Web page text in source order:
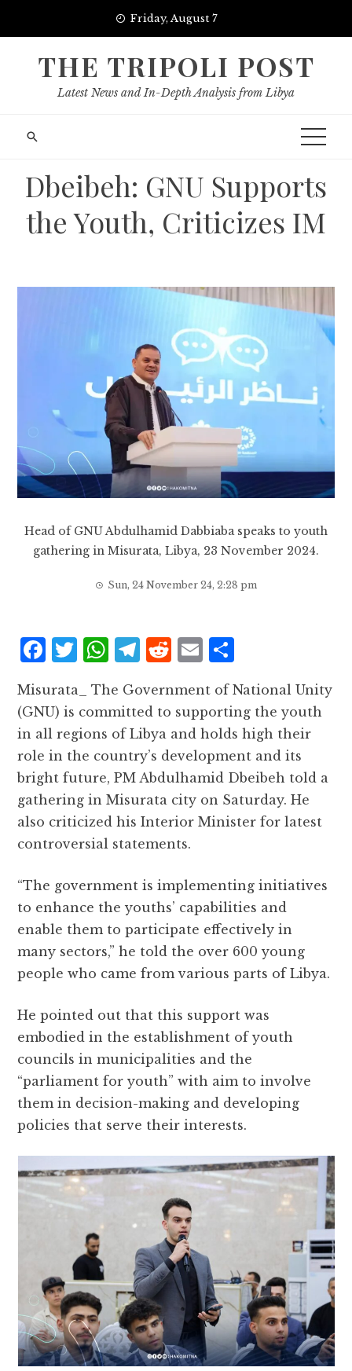
Friday, August 7
THE TRIPOLI POST
Latest News and In-Depth Analysis from Libya
Dbeibeh: GNU Supports
the Youth, Criticizes IM
Head of GNU Abdulhamid Dabbiaba speaks to youth
gathering in Misurata, Libya, 23 November 2024.
Sun, 24 November 24, 2:28 pm
F
c
e
b
o
o
k
T
it
te
r
W
at
s
A
p
p
T
e
g
r
a
m
R
d
d
it
E
ai
l
a
r
e
Misurata_ The Government of National Unity
(GNU) is committed to supporting the youth
in all regions of Libya and holds high their
role in the country’s development and its
bright future, PM Abdulhamid Dbeibeh told a
gathering in Misurata city on Saturday. He
also criticized his Interior Minister for latest
controversial statements.
“The government is implementing initiatives
to enhance the youths’ capabilities and
enable them to participate effectively in
many sectors,” he told the over 600 young
people who came from various parts of Libya.
He pointed out that this support was
embodied in the establishment of youth
councils in municipalities and the
“parliament for youth” with aim to involve
them in decision-making and developing
policies that serve their interests.